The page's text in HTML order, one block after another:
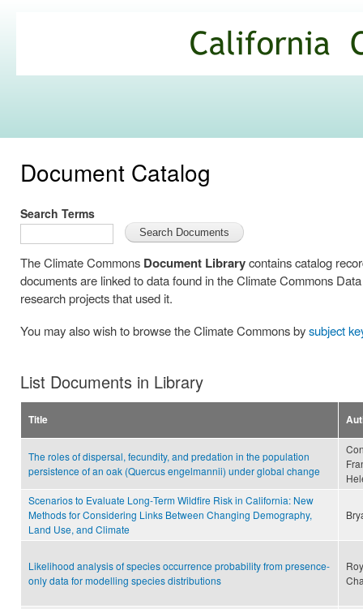
Commons
Document Catalog
Search Terms
The Climate Commons Document Librarycontains catalog
documents are linked to data found in the Climate Commons
research projects that used it.
You may also wish to browse the Climate Commons bysubject
List Documents in Library
Title
The roles of dispersal, fecundity, and predation in the population
persistence of an oak (Quercus engelmannii) under global change
Scenarios to Evaluate Long‐Term Wildfire Risk in California: New
Methods for Considering Links Between Changing Demography,
Land Use, and Climate
Likelihood analysis of species occurrence probability from presence-
only data for modelling species distributions